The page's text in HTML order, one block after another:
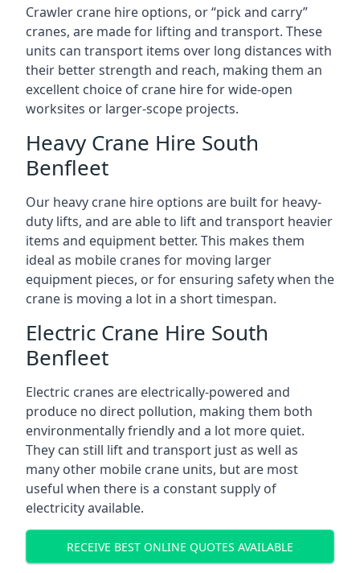
Crawler crane hire options, or “pick and carry”
cranes, are made for lifting and transport. These
units can transport items over long distances with
their better strength and reach, making them an
excellent choice of crane hire for wide-open
worksites or larger-scope projects.
Heavy Crane Hire South
Benfleet
Our heavy crane hire options are built for heavy-
duty lifts, and are able to lift and transport heavier
items and equipment better. This makes them
ideal as mobile cranes for moving larger
equipment pieces, or for ensuring safety when the
crane is moving a lot in a short timespan.
Electric Crane Hire South
Benfleet
Electric cranes are electrically-powered and
produce no direct pollution, making them both
environmentally friendly and a lot more quiet.
They can still lift and transport just as well as
many other mobile crane units, but are most
useful when there is a constant supply of
electricity available.
RECEIVE BEST ONLINE QUOTES AVAILABLE